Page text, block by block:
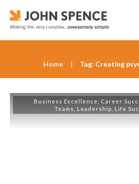
Home |
Business Excellence Career
Teams
Leadership Life